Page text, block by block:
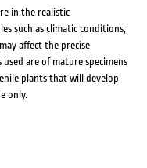
in the realistic
such as climatic conditions,
affect the precise
used are of mature specimens
plants that will develop
only.